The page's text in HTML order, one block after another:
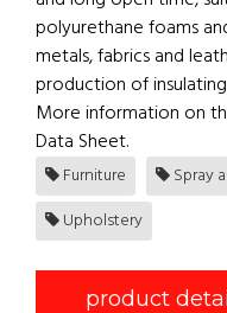
polyurethane foams
metals, fabrics and
production of
More information on
Data Sheet.
Furniture Spray
Upholstery
product